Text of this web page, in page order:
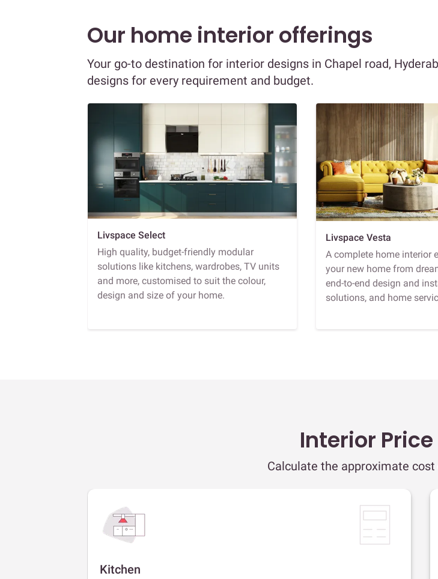
Our home interior offerings
Your go-to destination for interior designs in Chapel road,
designs for every requirement and budget.
Livspace Select
High quality, budget-friendly modular
solutions like kitchens, wardrobes, TV units
and more, customised to suit the colour,
design and size of your home.
Livspace Vesta
A complete home interior
your new home from
end-to-end design and
solutions, and home
Interior
Calculate the approximate
Kitchen